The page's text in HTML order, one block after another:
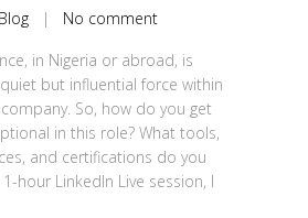
Blog | No comment
in Nigeria or abroad, is
but influential force within
So, how do you get
in this role? What tools,
and certifications do you
hour LinkedIn Live session, I